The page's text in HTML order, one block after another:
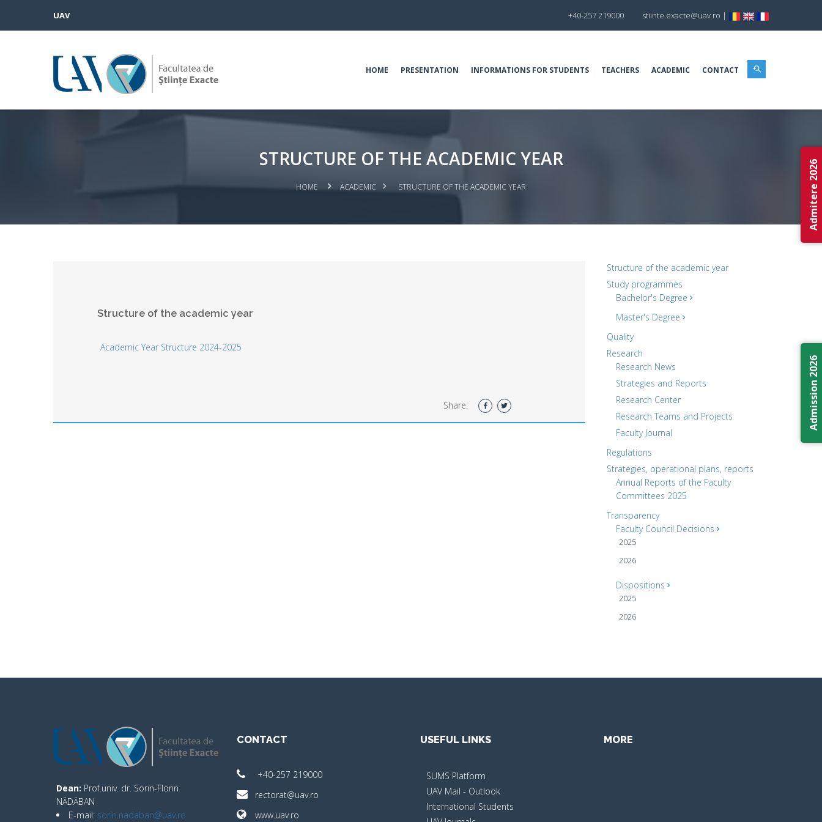
UAV +40-257 219000 stiinte.exacte@uav.ro |
HOME PRESENTATION INFORMATIONS FOR STUDENTS TEACHERS ACADEMIC CONTACT
STRUCTURE OF THE ACADEMIC YEAR
HOME ACADEMIC STRUCTURE OF THE ACADEMIC YEAR
Structure of the academic year
Academic Year Structure 2024-2025
Share:
Structure of the academic year
Study programmes
Bachelor's Degree
Master's Degree
Quality
Research
Research News
Strategies and Reports
Research Center
Research Teams and Projects
Faculty Journal
Regulations
Strategies, operational plans, reports
Annual Reports of the Faculty
Committees 2025
Transparency
Faculty Council Decisions
2025
2026
Dispositions
2025
2026
Dean: Prof.univ. dr. Sorin-Florin
NĂDĂBAN
E-mail: sorin.nadaban@uav.ro
CONTACT
+40-257 219000
rectorat@uav.ro
www.uav.ro
USEFUL LINKS
SUMS Platform
UAV Mail - Outlook
International Students
MORE
Admitere 2026
Admission 2026